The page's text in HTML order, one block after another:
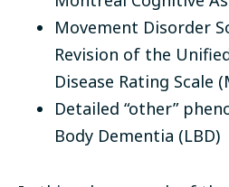
Movement Disorder
Revision of the
Disease Rating Scale
Detailed “other”
Body Dementia (LBD)